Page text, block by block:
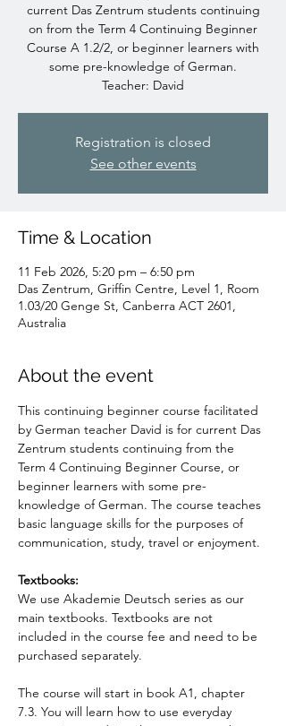
current Das Zentrum students continuing
on from the Term 4 Continuing Beginner
Course A 1.2/2, or beginner learners with
some pre-knowledge of German.
Teacher: David
Registration is closed
See other events
Time & Location
11 Feb 2026, 5:20 pm – 6:50 pm
Das Zentrum, Griffin Centre, Level 1, Room
1.03/20 Genge St, Canberra ACT 2601,
Australia
About the event
This continuing beginner course facilitated
by German teacher David is for current Das
Zentrum students continuing from the
Term 4 Continuing Beginner Course, or
beginner learners with some pre-
knowledge of German. The course teaches
basic language skills for the purposes of
communication, study, travel or enjoyment.
Textbooks:
We use Akademie Deutsch series as our
main textbooks. Textbooks are not
included in the course fee and need to be
purchased separately.
The course will start in book A1, chapter
7.3. You will learn how to use everyday